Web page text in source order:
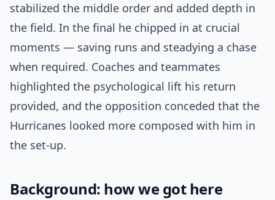
stabilized the middle order and added depth in
the field. In the final he chipped in at crucial
moments — saving runs and steadying a chase
when required. Coaches and teammates
highlighted the psychological lift his return
provided, and the opposition conceded that the
Hurricanes looked more composed with him in
the set-up.
Background: how we got here